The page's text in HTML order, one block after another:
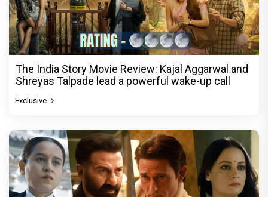
The India Story Movie Review: Kajal Aggarwal and
Shreyas Talpade lead a powerful wake-up call
Exclusive